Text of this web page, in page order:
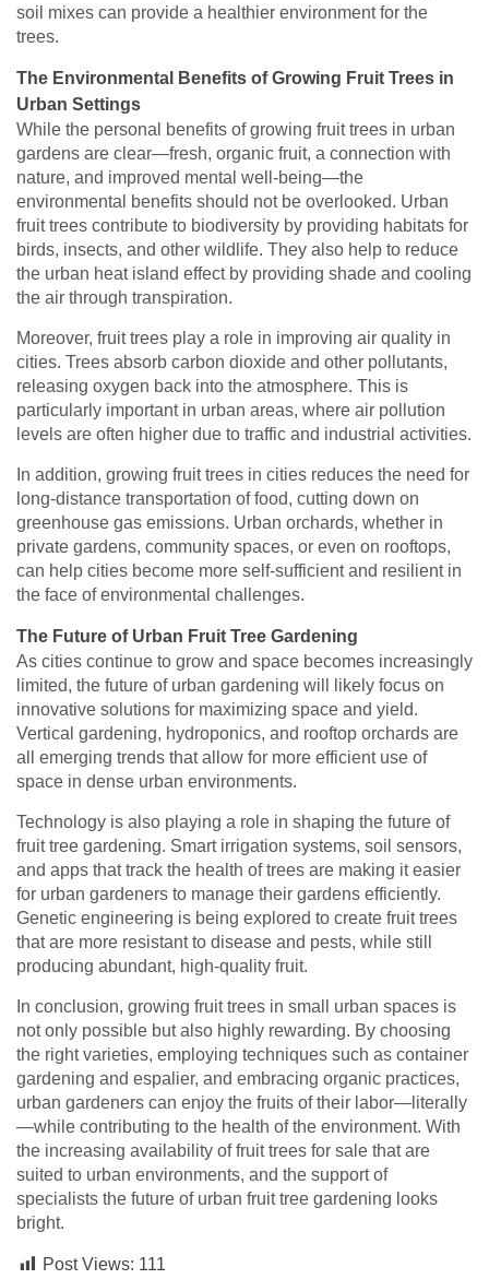
soil mixes can provide a healthier environment for the
trees.
The Environmental Benefits of Growing Fruit Trees in
Urban Settings
While the personal benefits of growing fruit trees in urban
gardens are clear—fresh, organic fruit, a connection with
nature, and improved mental well-being—the
environmental benefits should not be overlooked. Urban
fruit trees contribute to biodiversity by providing habitats for
birds, insects, and other wildlife. They also help to reduce
the urban heat island effect by providing shade and cooling
the air through transpiration.
Moreover, fruit trees play a role in improving air quality in
cities. Trees absorb carbon dioxide and other pollutants,
releasing oxygen back into the atmosphere. This is
particularly important in urban areas, where air pollution
levels are often higher due to traffic and industrial activities.
In addition, growing fruit trees in cities reduces the need for
long-distance transportation of food, cutting down on
greenhouse gas emissions. Urban orchards, whether in
private gardens, community spaces, or even on rooftops,
can help cities become more self-sufficient and resilient in
the face of environmental challenges.
The Future of Urban Fruit Tree Gardening
As cities continue to grow and space becomes increasingly
limited, the future of urban gardening will likely focus on
innovative solutions for maximizing space and yield.
Vertical gardening, hydroponics, and rooftop orchards are
all emerging trends that allow for more efficient use of
space in dense urban environments.
Technology is also playing a role in shaping the future of
fruit tree gardening. Smart irrigation systems, soil sensors,
and apps that track the health of trees are making it easier
for urban gardeners to manage their gardens efficiently.
Genetic engineering is being explored to create fruit trees
that are more resistant to disease and pests, while still
producing abundant, high-quality fruit.
In conclusion, growing fruit trees in small urban spaces is
not only possible but also highly rewarding. By choosing
the right varieties, employing techniques such as container
gardening and espalier, and embracing organic practices,
urban gardeners can enjoy the fruits of their labor—literally
—while contributing to the health of the environment. With
the increasing availability of fruit trees for sale that are
suited to urban environments, and the support of
specialists the future of urban fruit tree gardening looks
bright.
Post Views: 111